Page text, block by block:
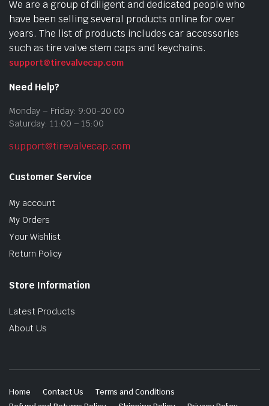
We are a group of diligent and dedicated people who
have been selling several products online for over
years. The list of products includes car accessories
such as tire valve stem caps and keychains.
support@tirevalvecap.com
Need Help?
Monday – Friday: 9:00-20:00
Saturday: 11:00 – 15:00
support@tirevalvecap.com
Customer Service
My account
My Orders
Your Wishlist
Return Policy
Store Information
Latest Products
About Us
Home Contact Us
Terms and Conditions